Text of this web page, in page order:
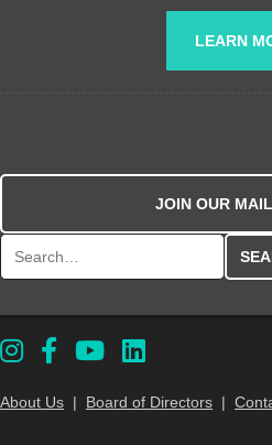
LEARN
JOIN OUR
About Us | Board of Directors |